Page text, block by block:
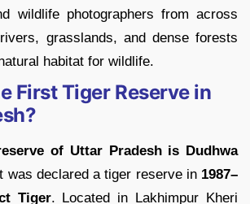
wildlife photographers from across
grasslands, and dense forests
habitat for wildlife.
First Tiger Reserve in
of Uttar Pradesh is Dudhwa
was declared a tiger reserve in 1987–
Tiger. Located in Lakhimpur Kheri